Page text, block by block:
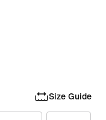
Size Guide